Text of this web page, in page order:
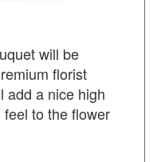
will be
florist
add a nice high
to the flower